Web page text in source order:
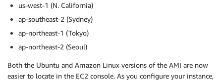
us-west-1 (N. California)
ap-southeast-2 (Sydney)
ap-northeast-1 (Tokyo)
ap-northeast-2 (Seoul)
Both the Ubuntu and Amazon Linux versions of the AMI are now
easier to locate in the EC2 console. As you configure your instance,